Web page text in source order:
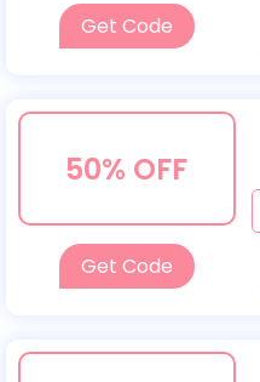
Get Code
50% OFF
Get Code